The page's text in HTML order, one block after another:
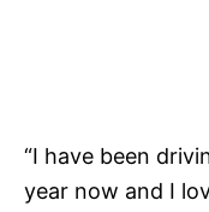
“I have been
year now and I